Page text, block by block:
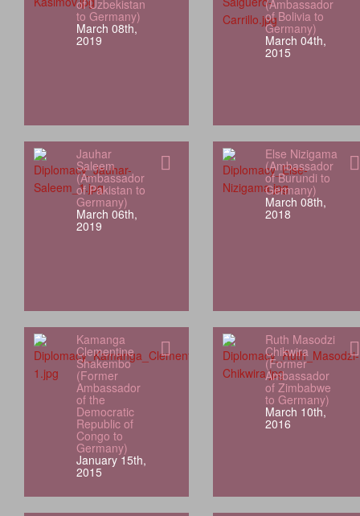
of Uzbekistan
to Germany)
March 08th,
2019
(Ambassador
of Bolivia to
Germany)
March 04th,
2015
Jauhar
Saleem
(Ambassador
of Pakistan to
Germany)
March 06th,
2019
Else Nizigama
(Ambassador
of Burundi to
Germany)
March 08th,
2018
Kamanga
Clementine
Shakembo
(Former
Ambassador
of the
Democratic
Republic of
Congo to
Germany)
January 15th,
2015
Ruth Masodzi
Chikwira
(Former
Ambassador
of Zimbabwe
to Germany)
March 10th,
2016